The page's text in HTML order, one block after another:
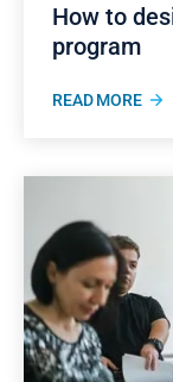
How to
program
READ MORE